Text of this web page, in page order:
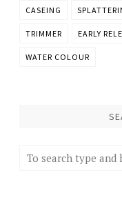
CASEING
TRIMMER EARLY
WATER COLOUR